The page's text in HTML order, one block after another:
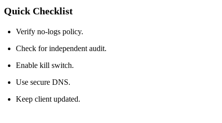
Quick Checklist
Verify no‑logs policy.
Check for independent audit.
Enable kill switch.
Use secure DNS.
Keep client updated.